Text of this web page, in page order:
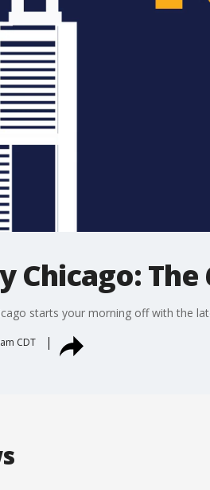
Chicago:
starts your morning off with the
CDT